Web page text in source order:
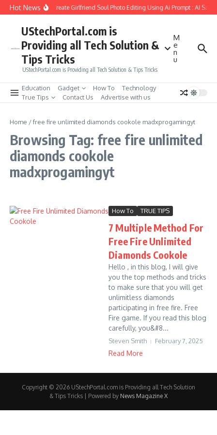
Skip to content
Hot NewsHow to Create Girlfriend Soul Photo Editing Using Ai Prompt : AI Sad
UStechPortal.com is
Providing all Tech Solution &
Tips Tricks
UStechPortal.com is Providing all Tech Solution & Tips Tricks
M
e
n
u
Education Gadget How To
Technology
True Tips
Contact Us Advertise with us
Home /free fire unlimited diamonds cookole madxprogamingyt
Browsing Tag: free fire unlimited
diamonds cookole
madxprogamingyt
How To TRUE TIPS
7 Multiple Method For
Free Fire Unlimited
Diamonds Cookole
Hello , in this blog, I will give
you the top methods and tricks
to make sure that you will get
unlimitless diamonds
participating in free fire. Free
Fire game. If you read this blog
carefully, you&#8...
Steven Smith February 7, 2025
Read More
Copyright © 2026 UStechPortal.com is Providing all Tech Solution
& Tips Tricks | Powered by News Magazine X